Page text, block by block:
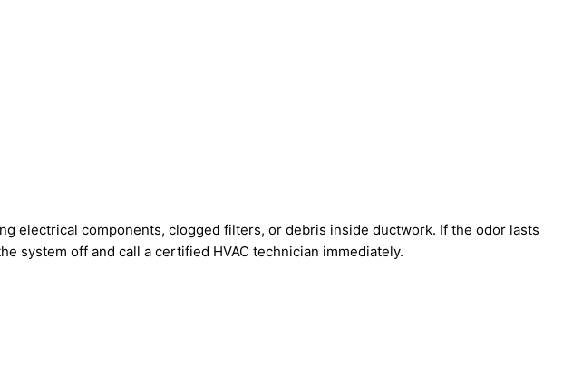
electrical components, clogged filters, or debris inside ductwork. If the odor lasts
system off and call a certified HVAC technician immediately.